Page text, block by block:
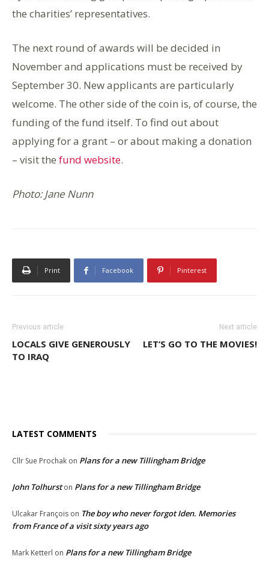
the charities’ representatives.
The next round of awards will be decided in
November and applications must be received by
September 30. New applicants are particularly
welcome. The other side of the coin is, of course, the
funding of the fund itself. To find out about
applying for a grant – or about making a donation
– visit the fund website.
Photo: Jane Nunn
Print Facebook Pinterest
Previous article
LOCALS GIVE GENEROUSLY
TO IRAQ
Next article
LET’S GO TO THE MOVIES!
LATEST COMMENTS
Cllr Sue Prochak on Plans for a new Tillingham Bridge
John Tolhurston Plans for a new Tillingham Bridge
Ulcakar François on The boy who never forgot Iden. Memories
from France of a visit sixty years ago
Mark Ketterl on Plans for a new Tillingham Bridge